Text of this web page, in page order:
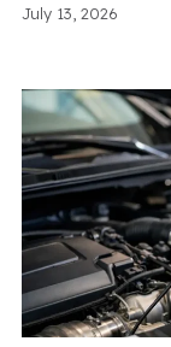
July 13, 2026